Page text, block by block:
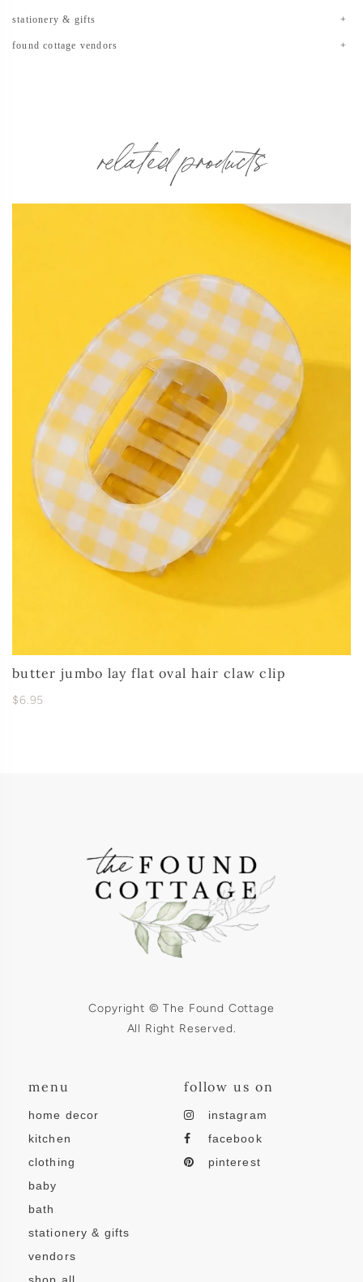
stationery & gifts
found cottage vendors
related products
butter jumbo lay flat oval hair claw clip
$6.95
Copyright © The Found Cottage
All Right Reserved.
menu
home decor
kitchen
clothing
baby
bath
stationery & gifts
vendors
follow us on
instagram
facebook
pinterest